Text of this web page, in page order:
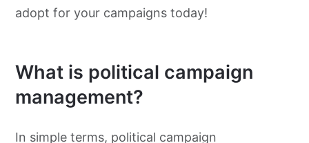
adopt for your campaigns today!
What is political campaign
management?
In simple terms, political campaign